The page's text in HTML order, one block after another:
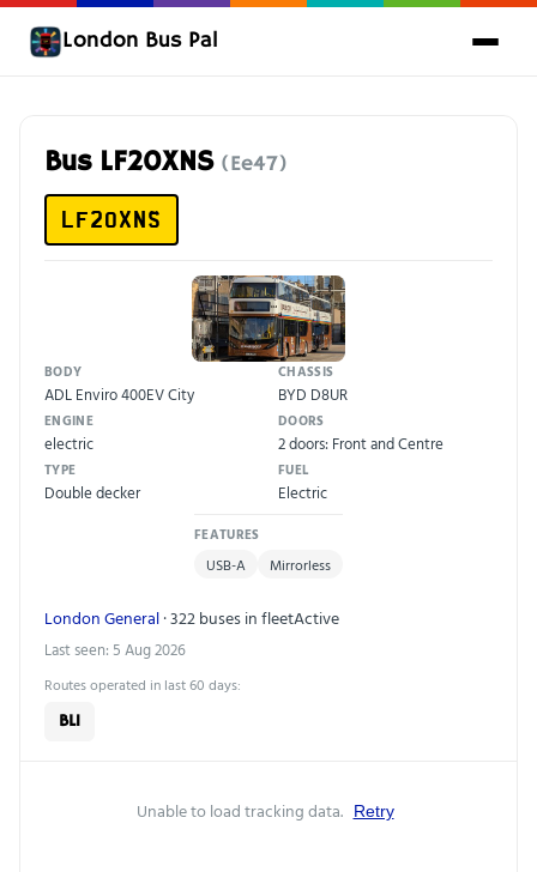
London Bus Pal
Bus LF20XNS (Ee47)
LF20XNS
BODY
ADL Enviro 400EV City
CHASSIS
BYD D8UR
ENGINE
electric
DOORS
2 doors: Front and Centre
TYPE
Double decker
FUEL
Electric
FEATURES
USB-A Mirrorless
London General· 322 buses in fleetActive
Last seen: 5 Aug 2026
Routes operated in last 60 days:
BL1
Unable to load tracking data. Retry